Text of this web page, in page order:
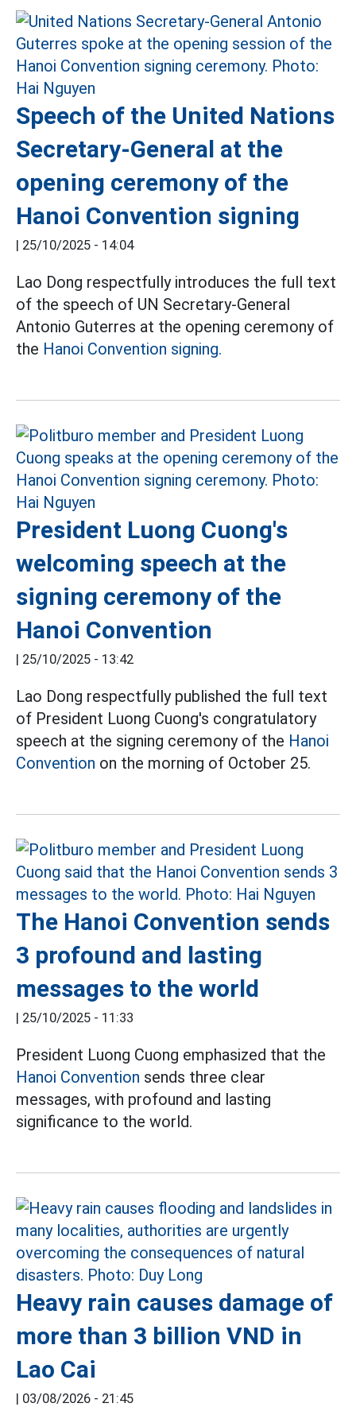
Speech of the United Nations
Secretary-General at the
opening ceremony of the
Hanoi Convention signing
| 25/10/2025 - 14:04
Lao Dong respectfully introduces the full text
of the speech of UN Secretary-General
Antonio Guterres at the opening ceremony of
the Hanoi Convention signing.
President Luong Cuong's
welcoming speech at the
signing ceremony of the
Hanoi Convention
| 25/10/2025 - 13:42
Lao Dong respectfully published the full text
of President Luong Cuong's congratulatory
speech at the signing ceremony of the Hanoi
Convention on the morning of October 25.
The Hanoi Convention sends
3 profound and lasting
messages to the world
| 25/10/2025 - 11:33
President Luong Cuong emphasized that the
Hanoi Convention sends three clear
messages, with profound and lasting
significance to the world.
Heavy rain causes damage of
more than 3 billion VND in
Lao Cai
| 03/08/2026 - 21:45